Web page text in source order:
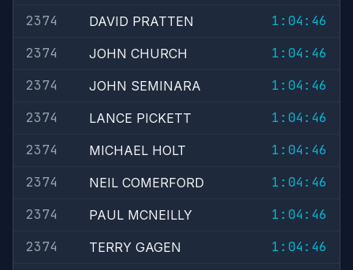
2374 DAVID PRATTEN
1:04:46
2374
JOHN CHURCH
1:04:46
2374
JOHN SEMINARA
1:04:46
2374
LANCE PICKETT
1:04:46
2374
MICHAEL HOLT
1:04:46
2374
NEIL COMERFORD
1:04:46
2374
PAUL MCNEILLY
1:04:46
2374
TERRY GAGEN
1:04:46